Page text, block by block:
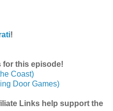
!
for this episode!
Coast)
Door Games)
Links help support the